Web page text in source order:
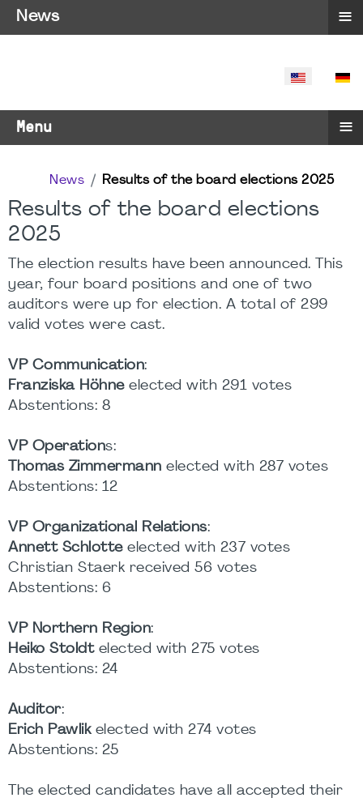
SELECT
Menu ≡
News Results of the board elections 2025
Results of the board elections
2025
The election results have been announced. This
year, four board positions and one of two
auditors were up for election. A total of 299
valid votes were cast.
VP Communication:
Franziska Höhneelected with 291 votes
Abstentions: 8
VP Operations:
Thomas Zimmermann elected with 287 votes
Abstentions: 12
VP Organizational Relations:
Annett Schlotteelected with 237 votes
Christian Staerk received 56 votes
Abstentions: 6
VP Northern Region:
Heiko Stoldtelected with 275 votes
Abstentions: 24
Auditor:
Erich Pawlikelected with 274 votes
Abstentions: 25
The elected candidates have all accepted their
News ≡